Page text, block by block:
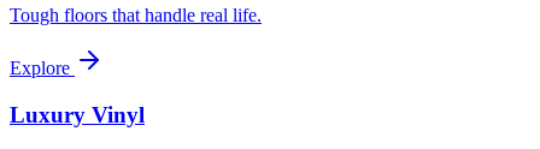
Tough floors that handle real life.
Explore
Luxury Vinyl